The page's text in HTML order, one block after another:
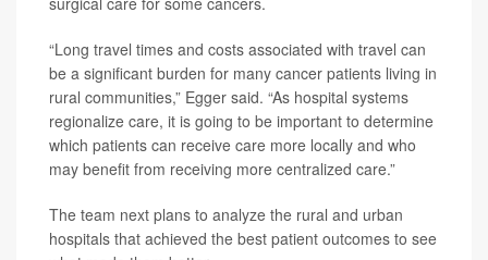
“Long travel times and costs associated with travel can
be a significant burden for many cancer patients living in
rural communities,” Egger said. “As hospital systems
regionalize care, it is going to be important to determine
which patients can receive care more locally and who
may benefit from receiving more centralized care.”
The team next plans to analyze the rural and urban
hospitals that achieved the best patient outcomes to see